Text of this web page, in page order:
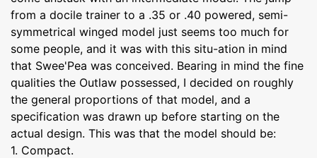
from a docile trainer to a .35 or .40 powered, semi-
symmetrical winged model just seems too much for
some people, and it was with this situ-ation in mind
that Swee'Pea was conceived. Bearing in mind the fine
qualities the Outlaw possessed, I decided on roughly
the general proportions of that model, and a
specification was drawn up before starting on the
actual design. This was that the model should be:
1. Compact.